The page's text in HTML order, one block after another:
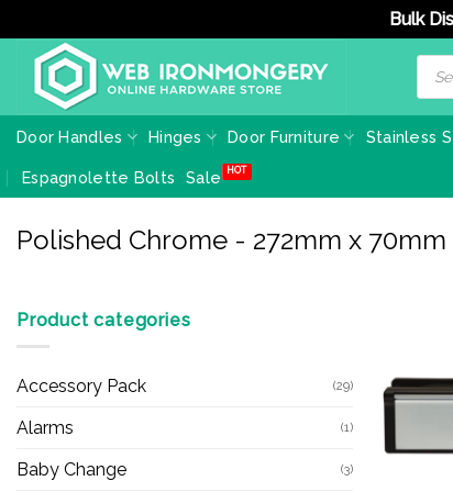
Bulk
content
Door Handles Hinges Door Furniture Stainless
Espagnolette Bolts Sale
Polished Chrome - 272mm x 70mm
Product categories
Accessory Pack (29)
Alarms (1)
Baby Change (3)